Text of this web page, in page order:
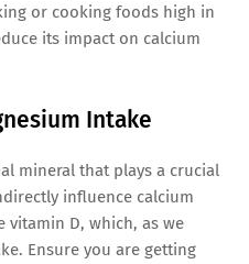
or cooking foods high in
its impact on calcium
Intake
mineral that plays a crucial
influence calcium
D, which, as we
Ensure you are getting